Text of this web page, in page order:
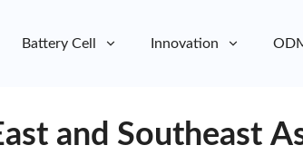
Battery Cell Innovation
and Southeast